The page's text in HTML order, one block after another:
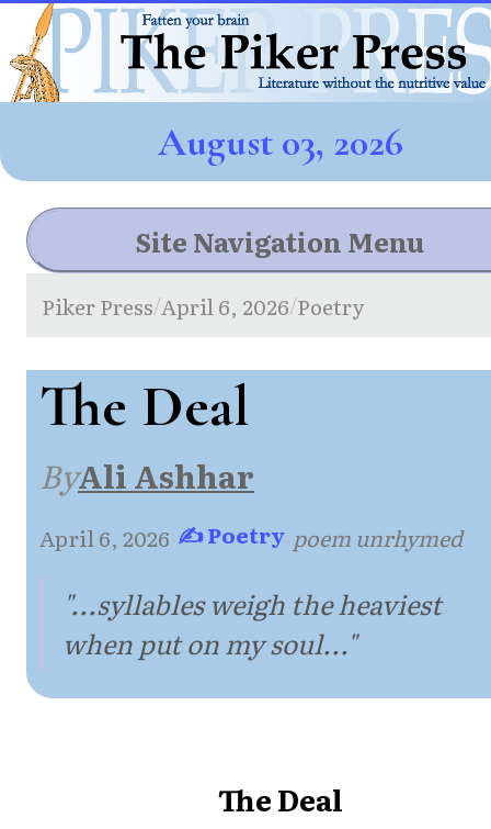
August 03, 2026
Site Navigation Menu
Piker Press/April 6, 2026/Poetry
The Deal
ByAli Ashhar
April 6, 2026·✍ Poetry·poem unrhymed
"...syllables weigh the heaviest
when put on my soul..."
The Deal